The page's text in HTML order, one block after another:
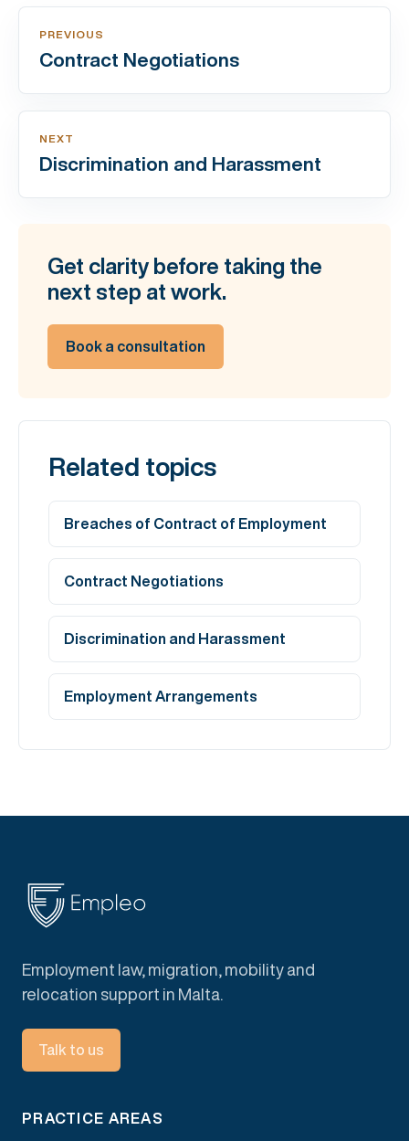
PREVIOUS
Contract Negotiations
NEXT
Discrimination and Harassment
Get clarity before taking the
next step at work.
Book a consultation
Related topics
Breaches of Contract of Employment
Contract Negotiations
Discrimination and Harassment
Employment Arrangements
Employment law, migration, mobility and
relocation support in Malta.
Talk to us
PRACTICE AREAS